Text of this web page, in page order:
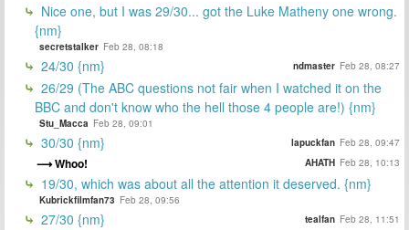
Nice one, but I was 29/30... got the Luke Matheny one wrong.
{nm}
secretstalker Feb 28, 08:18
24/30 {nm} ndmaster Feb 28, 08:27
26/29 (The ABC questions not fair when I watched it on the
BBC and don't know who the hell those 4 people are!) {nm}
Stu_Macca Feb 28, 09:01
30/30 {nm} lapuckfan Feb 28, 09:47
Whoo! AHATH Feb 28, 10:13
19/30, which was about all the attention it deserved. {nm}
Kubrickfilmfan73 Feb 28, 09:56
27/30 {nm} tealfan Feb 28, 11:51